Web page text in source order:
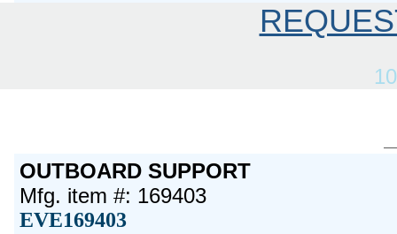
OUTBOARD SUPPORT
Mfg. item #: 169403
EVE169403